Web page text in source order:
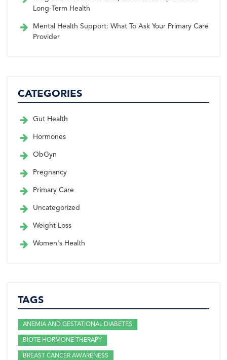
Long-Term Health
Mental Health Support: What To Ask Your Primary Care
Provider
CATEGORIES
Gut Health
Hormones
ObGyn
Pregnancy
Primary Care
Uncategorized
Weight Loss
Women's Health
TAGS
ANEMIA AND GESTATIONAL DIABETES
BIOTE HORMONE THERAPY
BREAST CANCER AWARENESS